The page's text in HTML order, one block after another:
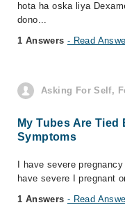
hota ha oska liya
dono...
1 Answers - Read
Asking For Self,
My Tubes Are
Symptoms
I have severe
have severe I pregnant
1 Answers - Read